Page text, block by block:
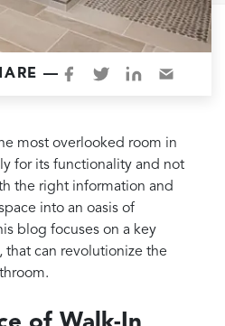
—
most overlooked room in
for its functionality and not
the right information and
into an oasis of
blog focuses on a key
that can revolutionize the